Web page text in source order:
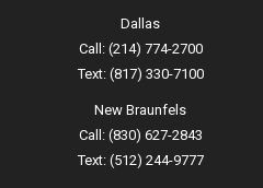
Dallas
Call: (214) 774-2700
Text: (817) 330-7100
New Braunfels
Call: (830) 627-2843
Text: (512) 244-9777